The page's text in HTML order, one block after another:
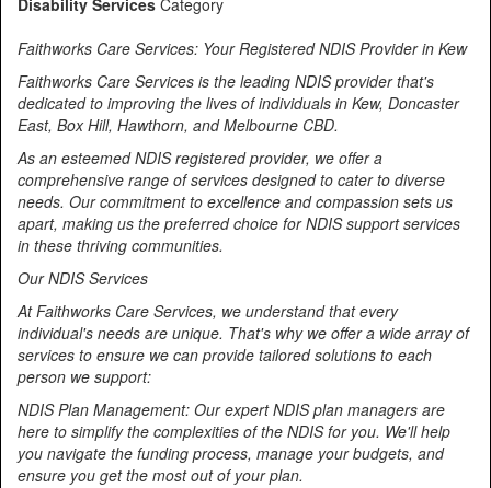
Disability Services Category
Faithworks Care Services: Your Registered NDIS Provider in Kew
Faithworks Care Services is the leading NDIS provider that's
dedicated to improving the lives of individuals in Kew, Doncaster
East, Box Hill, Hawthorn, and Melbourne CBD.
As an esteemed NDIS registered provider, we offer a
comprehensive range of services designed to cater to diverse
needs. Our commitment to excellence and compassion sets us
apart, making us the preferred choice for NDIS support services
in these thriving communities.
Our NDIS Services
At Faithworks Care Services, we understand that every
individual's needs are unique. That's why we offer a wide array of
services to ensure we can provide tailored solutions to each
person we support:
NDIS Plan Management: Our expert NDIS plan managers are
here to simplify the complexities of the NDIS for you. We'll help
you navigate the funding process, manage your budgets, and
ensure you get the most out of your plan.